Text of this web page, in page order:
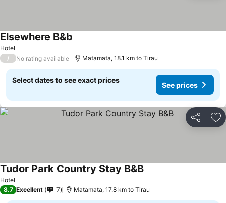
Hotel
Elsewhere B&b
/ No rating available Matamata, 18.1 km to Tirau
Select dates to see exact prices
See prices
Share
Hotel
Tudor Park Country Stay B&B
8.7 Excellent 7 Matamata, 17.8 km to Tirau